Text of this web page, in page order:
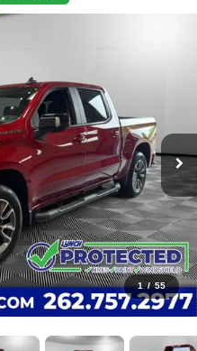
1 / 55